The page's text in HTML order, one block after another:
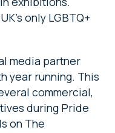
only LGBTQ+
media partner
year running. This
commercial,
during Pride
on The